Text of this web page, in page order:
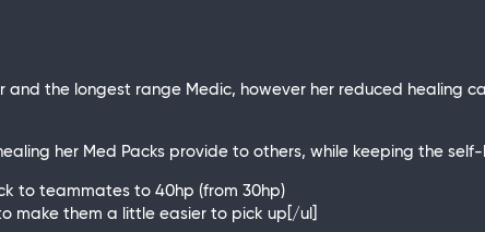
and the longest range Medic, however her reduced healing
her Med Packs provide to others, while keeping the
to teammates to 40hp (from 30hp)
make them a little easier to pick up[/ul]